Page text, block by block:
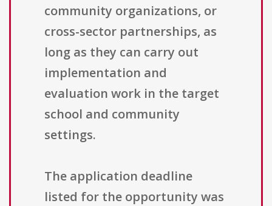
community organizations, or
cross-sector partnerships, as
long as they can carry out
implementation and
evaluation work in the target
school and community
settings.
The application deadline
listed for the opportunity was